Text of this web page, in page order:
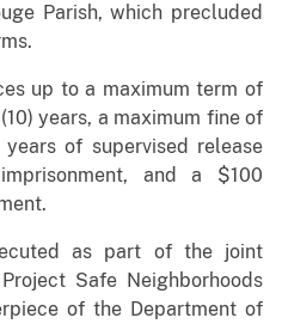
Parish, which precluded
up to a maximum term of
years, a maximum fine of
of supervised release
and a $100
as part of the joint
Safe Neighborhoods
of the Department of